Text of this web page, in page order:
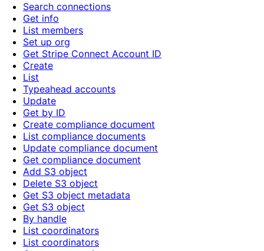
Search connections
Get info
List members
Set up org
Get Stripe Connect Account ID
Create
List
Typeahead accounts
Update
Get by ID
Create compliance document
List compliance documents
Update compliance document
Get compliance document
Add S3 object
Delete S3 object
Get S3 object metadata
Get S3 object
By handle
List coordinators
List coordinators